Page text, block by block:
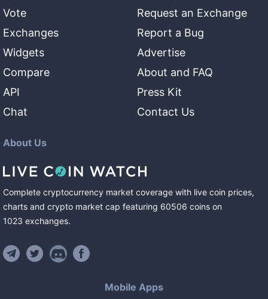
Vote
Exchanges
Widgets
Compare
API
Chat
Request an Exchange
Report a Bug
Advertise
About and FAQ
Press Kit
Contact Us
About Us
Complete cryptocurrency market coverage with live coin prices,
charts and crypto market cap featuring 60506 coins on
1023 exchanges.
Mobile Apps